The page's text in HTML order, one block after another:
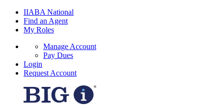
IIABA National
Find an Agent
My Roles
Manage Account
Pay Dues
Login
Request Account